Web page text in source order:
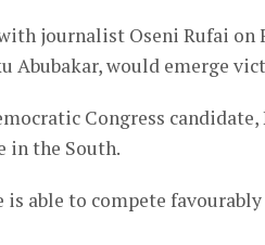
journalist Oseni Rufai on
Abubakar, would emerge
Congress candidate,
in the South.
able to compete